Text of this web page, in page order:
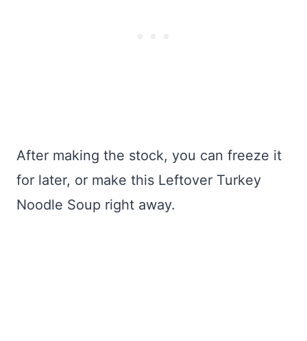
After making the stock, you can freeze it
for later, or make this Leftover Turkey
Noodle Soup right away.